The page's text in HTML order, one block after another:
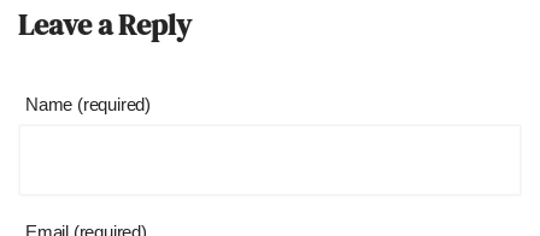
Leave a Reply
Name (required)
Email (required)